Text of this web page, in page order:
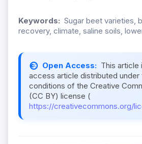
Keywords: Sugar beet varieties,
recovery, climate, saline soils,
Open Access: This article
access article distributed under
conditions of the Creative
(CC BY) license (
https://creativecommons.org/